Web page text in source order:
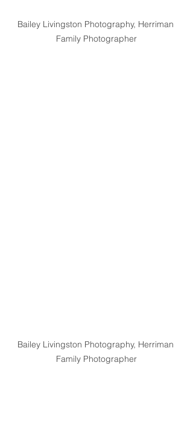
Bailey Livingston Photography, Herriman
Family Photographer
Bailey Livingston Photography, Herriman
Family Photographer